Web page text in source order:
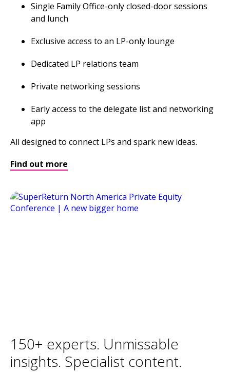
Single Family Office-only closed-door sessions
and lunch
Exclusive access to an LP-only lounge
Dedicated LP relations team
Private networking sessions
Early access to the delegate list and networking
app
All designed to connect LPs and spark new ideas.
Find out more
150+ experts. Unmissable
insights. Specialist content.